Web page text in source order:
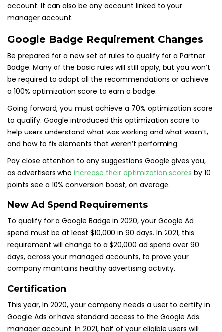
account. It can also be any account linked to your
manager account.
Google Badge Requirement Changes
Be prepared for a new set of rules to qualify for a Partner
Badge. Many of the basic rules will still apply, but you won’t
be required to adopt all the recommendations or achieve
a 100% optimization score to earn a badge.
Going forward, you must achieve a 70% optimization score
to qualify. Google introduced this optimization score to
help users understand what was working and what wasn’t,
and how to fix elements that weren’t performing.
Pay close attention to any suggestions Google gives you,
as advertisers who increase their optimization scores by 10
points see a 10% conversion boost, on average.
New Ad Spend Requirements
To qualify for a Google Badge in 2020, your Google Ad
spend must be at least $10,000 in 90 days. In 2021, this
requirement will change to a $20,000 ad spend over 90
days, across your managed accounts, to prove your
company maintains healthy advertising activity.
Certification
This year, In 2020, your company needs a user to certify in
Google Ads or have standard access to the Google Ads
manager account. In 2021, half of your eligible users will